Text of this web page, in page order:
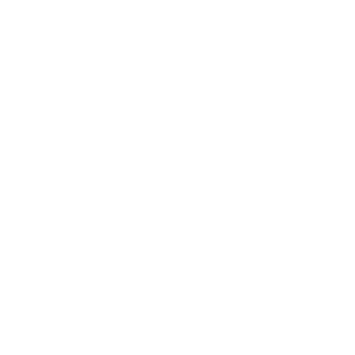
more loving
together.